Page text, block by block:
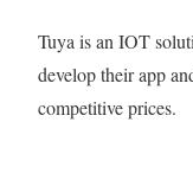
Tuya is an IOT
develop their app
competitive prices.